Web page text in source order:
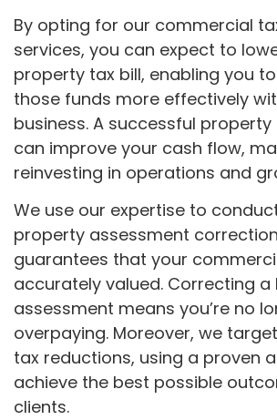
By opting for our commercial
services, you can expect to
property tax bill, enabling you
those funds more effectively
business. A successful
can improve your cash flow,
reinvesting in operations and
We use our expertise to
property assessment
guarantees that your
accurately valued. Correcting a
assessment means you’re no
overpaying. Moreover, we
tax reductions, using a proven
achieve the best possible
clients.